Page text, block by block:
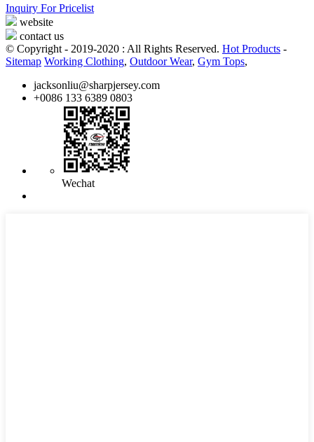
Inquiry For Pricelist
website
contact us
© Copyright - 2019-2020 : All Rights Reserved. Hot Products -
Sitemap Working Clothing, Outdoor Wear, Gym Tops,
jacksonliu@sharpjersey.com
+0086 133 6389 0803
Wechat